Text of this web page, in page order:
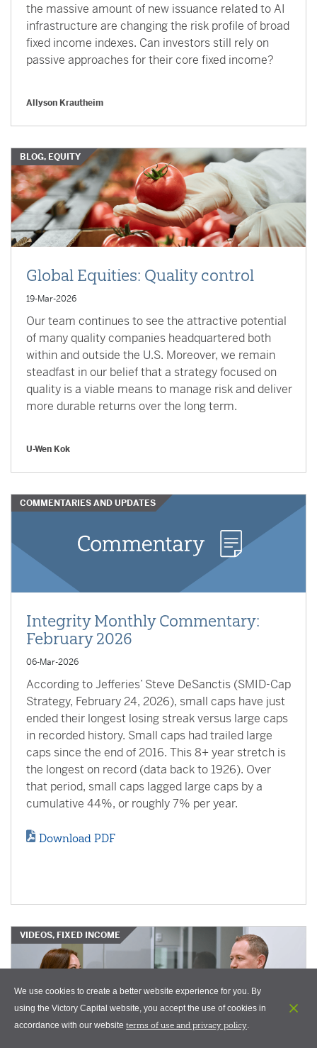
the massive amount of new issuance related to AI
infrastructure are changing the risk profile of broad
fixed income indexes. Can investors still rely on
passive approaches for their core fixed income?
Allyson Krautheim
BLOG, EQUITY
Global Equities: Quality control
19-Mar-2026
Our team continues to see the attractive potential
of many quality companies headquartered both
within and outside the U.S. Moreover, we remain
steadfast in our belief that a strategy focused on
quality is a viable means to manage risk and deliver
more durable returns over the long term.
U-Wen Kok
COMMENTARIES AND UPDATES
Integrity Monthly Commentary:
February 2026
06-Mar-2026
According to Jefferies’ Steve DeSanctis (SMID-Cap
Strategy, February 24, 2026), small caps have just
ended their longest losing streak versus large caps
in recorded history. Small caps had trailed large
caps since the end of 2016. This 8+ year stretch is
the longest on record (data back to 1926). Over
that period, small caps lagged large caps by a
cumulative 44%, or roughly 7% per year.
Download PDF
VIDEOS, FIXED INCOME
We use cookies to create a better website experience for you. By
using the Victory Capital website, you accept the use of cookies in
accordance with our website terms of use and privacy policy.